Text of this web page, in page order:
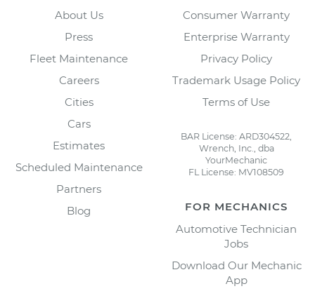
About Us
Press
Fleet Maintenance
Careers
Cities
Cars
Estimates
Scheduled Maintenance
Partners
Blog
Consumer Warranty
Enterprise Warranty
Privacy Policy
Trademark Usage Policy
Terms of Use
BAR License: ARD304522,
Wrench, Inc., dba
YourMechanic
FL License: MV108509
FOR MECHANICS
Automotive Technician
Jobs
Download Our Mechanic
App